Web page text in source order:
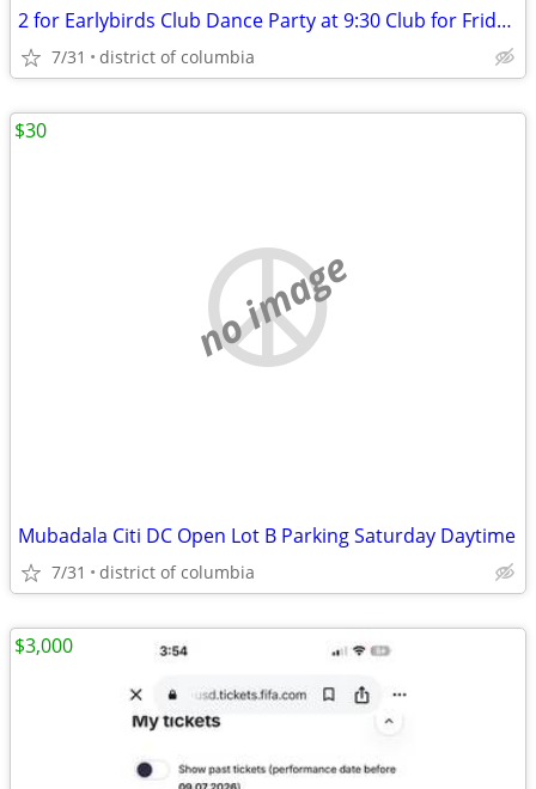
2 for Earlybirds Club Dance Party at 9:30 Club for Friday 7/31 @ 6pm
7/31 district of columbia
no image
Mubadala Citi DC Open Lot B Parking Saturday Daytime
7/31 district of columbia
$30
$3,000